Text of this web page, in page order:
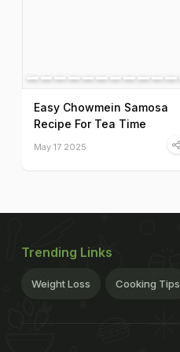
Easy Chowmein Samosa
Recipe For Tea Time
May 17 2025
Trending Links
Weight Loss Cooking Tips